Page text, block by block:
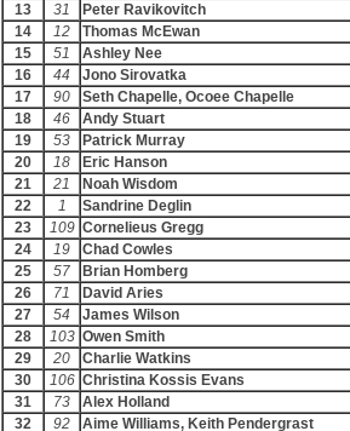
13
31 Peter Ravikovitch
14
12 Thomas McEwan
15
51 Ashley Nee
16
44 Jono Sirovatka
17
90 Seth Chapelle, Ocoee Chapelle
18
46 Andy Stuart
19
53 Patrick Murray
20
18 Eric Hanson
21
21 Noah Wisdom
22
1 Sandrine Deglin
23
109 Cornelieus Gregg
24
19 Chad Cowles
25
57 Brian Homberg
26
71 David Aries
27
54 James Wilson
28
103 Owen Smith
29
20 Charlie Watkins
30
106 Christina Kossis Evans
31
73 Alex Holland
32
92 Aime Williams, Keith Pendergrast